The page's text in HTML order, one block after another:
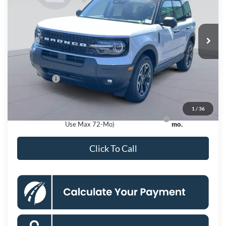
1 / 36
3FMCR9CN2TRE79665 Stock:KSFTRE79665Model:R9C
In Stock Ext. Int.
Less
MSRP
$39,335
Dealer Discount
$4,000
Processing Fee:
Ford Offers:
Koons Price
Use Max 72-Mo)
7.3% for 60
mo.
Click To Call